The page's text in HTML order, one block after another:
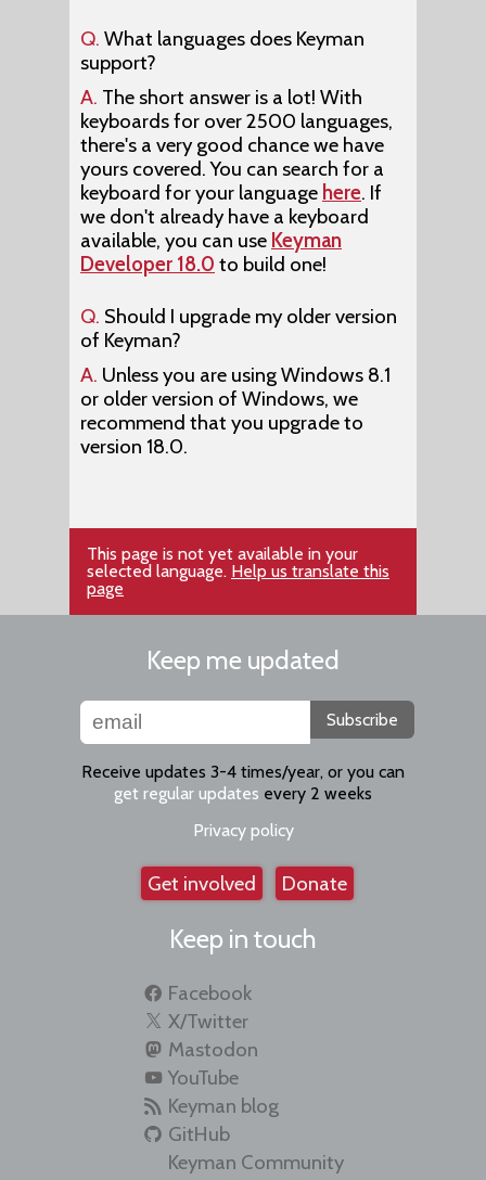
Q. What languages does Keyman
support?
A. The short answer is a lot! With
keyboards for over 2500 languages,
there's a very good chance we have
yours covered. You can search for a
keyboard for your language here. If
we don't already have a keyboard
available, you can use Keyman
Developer 18.0 to build one!
Q. Should I upgrade my older version
of Keyman?
A. Unless you are using Windows 8.1
or older version of Windows, we
recommend that you upgrade to
version 18.0.
This page is not yet available in your
selected language. Help us translate this
page
Keep me updated
Subscribe
Receive updates 3-4 times/year, or you can
get regular updates every 2 weeks
Privacy policy
Get involved Donate
Keep in touch
Facebook
X/Twitter
Mastodon
YouTube
Keyman blog
GitHub
Keyman Community